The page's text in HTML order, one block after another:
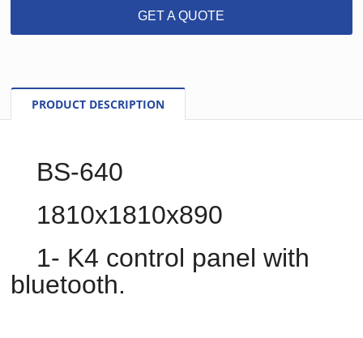
GET A QUOTE
PRODUCT DESCRIPTION
BS-640
1810x1810x890
1- K4 control panel with
bluetooth.